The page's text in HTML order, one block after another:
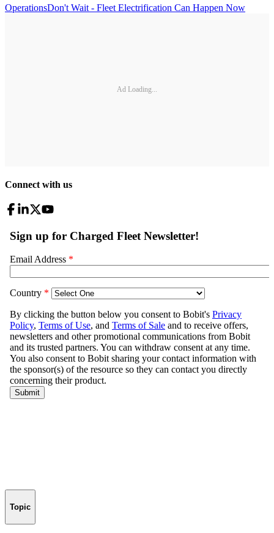
OperationsDon't Wait - Fleet Electrification Can Happen Now
Ad Loading...
Connect with us
Topic